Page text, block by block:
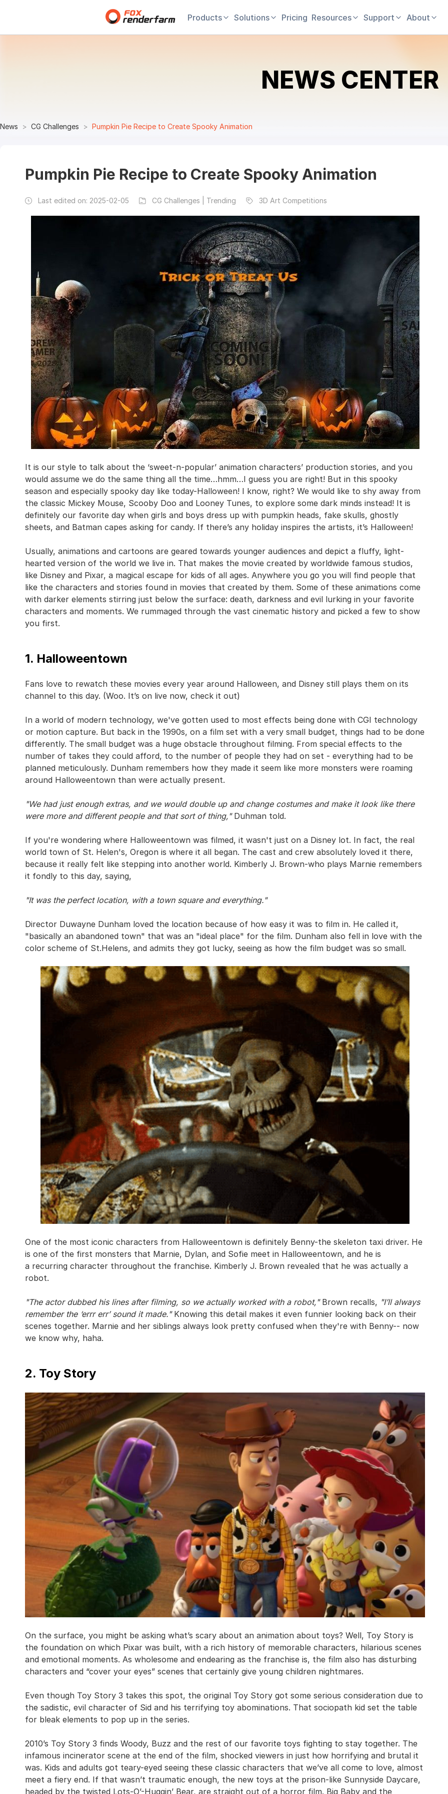
Products Solutions Pricing Resources Support About
NEWS CENTER
News CG Challenges Pumpkin Pie Recipe to Create Spooky Animation
Pumpkin Pie Recipe to Create Spooky Animation
Last edited on: 2025-02-05 CG Challenges | Trending 3D Art Competitions
It is our style to talk about the ‘sweet-n-popular’ animation characters’ production stories, and you
would assume we do the same thing all the time…hmm…I guess you are right! But in this spooky
season and especially spooky day like today-Halloween! I know, right? We would like to shy away from
the classic Mickey Mouse, Scooby Doo and Looney Tunes, to explore some dark minds instead! It is
definitely our favorite day when girls and boys dress up with pumpkin heads, fake skulls, ghostly
sheets, and Batman capes asking for candy. If there’s any holiday inspires the artists, it’s Halloween!
Usually, animations and cartoons are geared towards younger audiences and depict a fluffy, light-
hearted version of the world we live in. That makes the movie created by worldwide famous studios,
like Disney and Pixar, a magical escape for kids of all ages. Anywhere you go you will find people that
like the characters and stories found in movies that created by them. Some of these animations come
with darker elements stirring just below the surface: death, darkness and evil lurking in your favorite
characters and moments. We rummaged through the vast cinematic history and picked a few to show
you first.
1. Halloweentown
Fans love to rewatch these movies every year around Halloween, and Disney still plays them on its
channel to this day. (Woo. It’s on live now, check it out)
In a world of modern technology, we've gotten used to most effects being done with CGI technology
or motion capture. But back in the 1990s, on a film set with a very small budget, things had to be done
differently. The small budget was a huge obstacle throughout filming. From special effects to the
number of takes they could afford, to the number of people they had on set - everything had to be
planned meticulously. Dunham remembers how they made it seem like more monsters were roaming
around Halloweentown than were actually present.
"We had just enough extras, and we would double up and change costumes and make it look like there
were more and different people and that sort of thing,"Duhman told.
If you're wondering where Halloweentown was filmed, it wasn't just on a Disney lot. In fact, the real
world town of St. Helen's, Oregon is where it all began. The cast and crew absolutely loved it there,
because it really felt like stepping into another world. Kimberly J. Brown-who plays Marnie remembers
it fondly to this day, saying,
"It was the perfect location, with a town square and everything."
Director Duwayne Dunham loved the location because of how easy it was to film in. He called it,
"basically an abandoned town" that was an "ideal place" for the film. Dunham also fell in love with the
color scheme of St.Helens, and admits they got lucky, seeing as how the film budget was so small.
One of the most iconic characters from Halloweentown is definitely Benny-the skeleton taxi driver. He
is one of the first monsters that Marnie, Dylan, and Sofie meet in Halloweentown, and he is
a recurring character throughout the franchise. Kimberly J. Brown revealed that he was actually a
robot.
"The actor dubbed his lines after filming, so we actually worked with a robot,"Brown recalls, "I’ll always
remember the ‘errr err’ sound it made."Knowing this detail makes it even funnier looking back on their
scenes together. Marnie and her siblings always look pretty confused when they're with Benny-- now
we know why, haha.
2. Toy Story
On the surface, you might be asking what’s scary about an animation about toys? Well, Toy Story is
the foundation on which Pixar was built, with a rich history of memorable characters, hilarious scenes
and emotional moments. As wholesome and endearing as the franchise is, the film also has disturbing
characters and “cover your eyes” scenes that certainly give young children nightmares.
Even though Toy Story 3 takes this spot, the original Toy Story got some serious consideration due to
the sadistic, evil character of Sid and his terrifying toy abominations. That sociopath kid set the table
for bleak elements to pop up in the series.
2010’s Toy Story 3 finds Woody, Buzz and the rest of our favorite toys fighting to stay together. The
infamous incinerator scene at the end of the film, shocked viewers in just how horrifying and brutal it
was. Kids and adults got teary-eyed seeing these classic characters that we’ve all come to love, almost
meet a fiery end. If that wasn’t traumatic enough, the new toys at the prison-like Sunnyside Daycare,
headed by the twisted Lots-O’-Huggin’ Bear, are straight out of a horror film. Big Baby and the